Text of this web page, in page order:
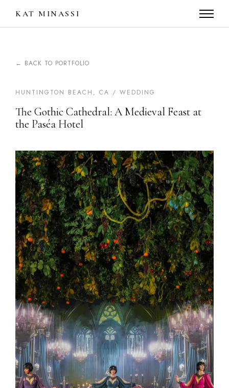
KAT MINASSI
← BACK TO PORTFOLIO
HUNTINGTON BEACH, CA / WEDDING
The Gothic Cathedral: A Medieval Feast at
the Paséa Hotel